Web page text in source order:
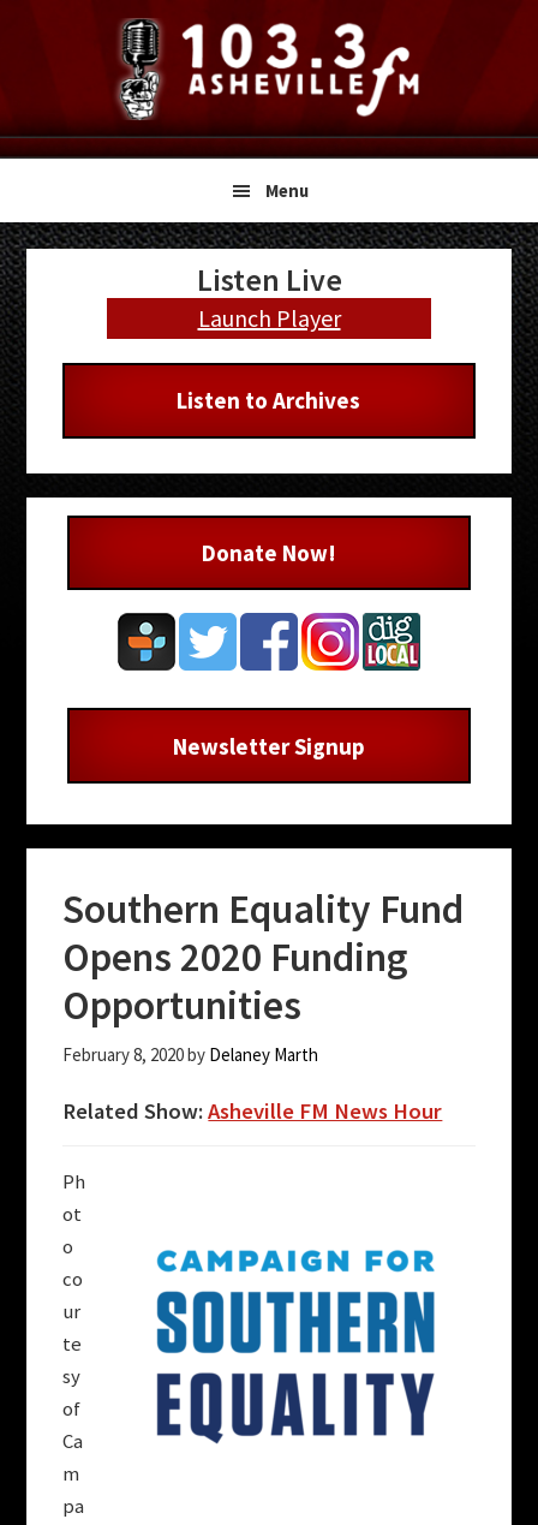
navigation
content
sidebar
Menu
Southern Equality Fund
Opens 2020 Funding
Opportunities
February 8, 2020by Delaney Marth
Related Show:Asheville FM News Hour
Ph
ot
o
co
ur
te
sy
of
Ca
m
pa
Primary
Sidebar
Listen Live
Launch Player
Listen to Archives
Donate Now!
Newsletter Signup